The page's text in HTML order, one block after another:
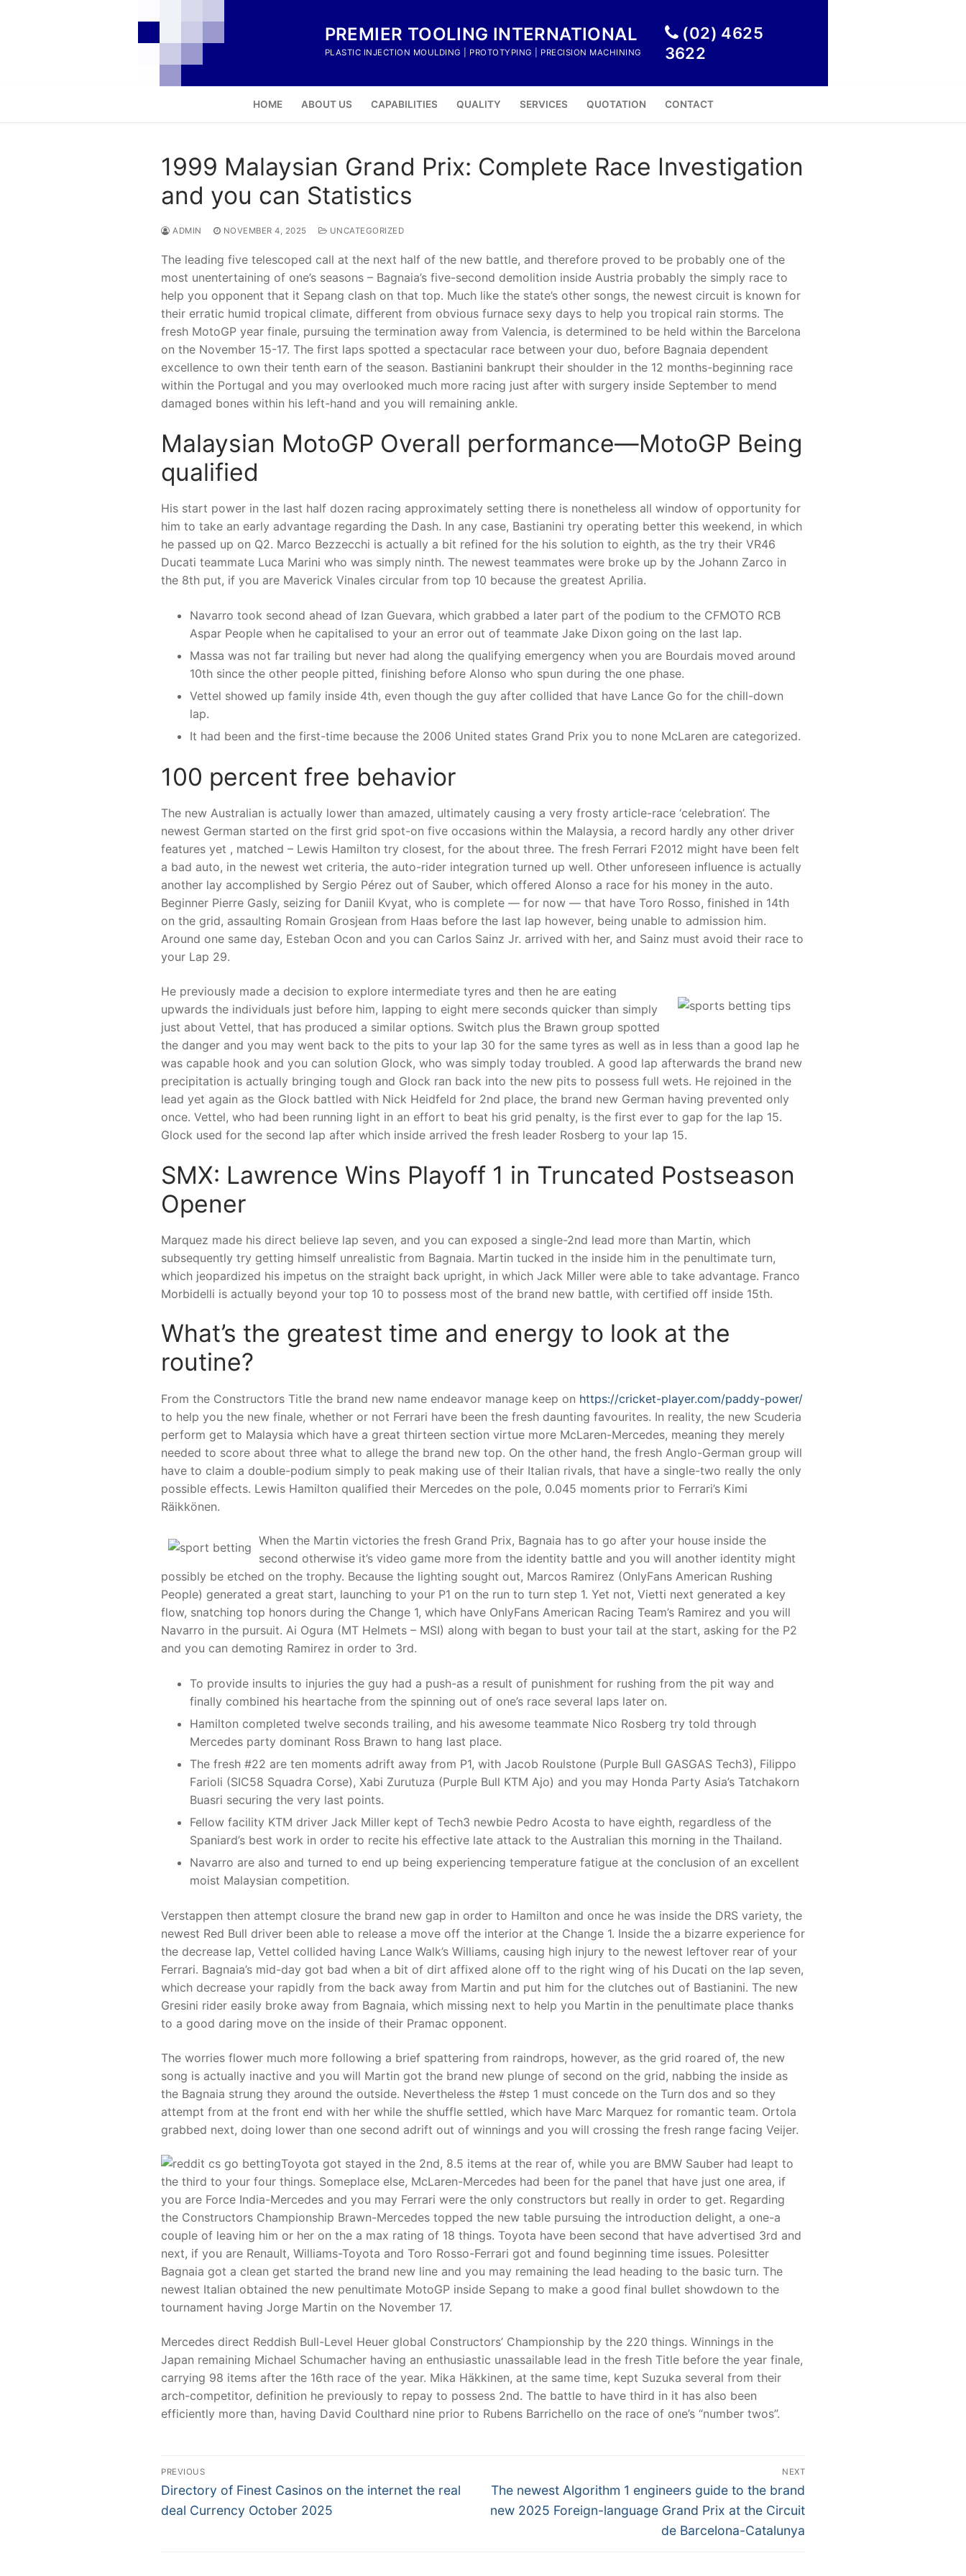
PREMIER TOOLING INTERNATIONAL
PLASTIC INJECTION MOULDING | PROTOTYPING | PRECISION MACHINING
(02) 4625
3622
HOME ABOUT US CAPABILITIES QUALITY SERVICES QUOTATION CONTACT
1999 Malaysian Grand Prix: Complete Race Investigation
and you can Statistics
ADMIN NOVEMBER 4, 2025 UNCATEGORIZED
The leading five telescoped call at the next half of the new battle, and therefore proved to be probably one of the
most unentertaining of one’s seasons – Bagnaia’s five-second demolition inside Austria probably the simply race to
help you opponent that it Sepang clash on that top. Much like the state’s other songs, the newest circuit is known for
their erratic humid tropical climate, different from obvious furnace sexy days to help you tropical rain storms. The
fresh MotoGP year finale, pursuing the termination away from Valencia, is determined to be held within the Barcelona
on the November 15-17. The first laps spotted a spectacular race between your duo, before Bagnaia dependent
excellence to own their tenth earn of the season. Bastianini bankrupt their shoulder in the 12 months-beginning race
within the Portugal and you may overlooked much more racing just after with surgery inside September to mend
damaged bones within his left-hand and you will remaining ankle.
Malaysian MotoGP Overall performance—MotoGP Being
qualified
His start power in the last half dozen racing approximately setting there is nonetheless all window of opportunity for
him to take an early advantage regarding the Dash. In any case, Bastianini try operating better this weekend, in which
he passed up on Q2. Marco Bezzecchi is actually a bit refined for the his solution to eighth, as the try their VR46
Ducati teammate Luca Marini who was simply ninth. The newest teammates were broke up by the Johann Zarco in
the 8th put, if you are Maverick Vinales circular from top 10 because the greatest Aprilia.
Navarro took second ahead of Izan Guevara, which grabbed a later part of the podium to the CFMOTO RCB
Aspar People when he capitalised to your an error out of teammate Jake Dixon going on the last lap.
Massa was not far trailing but never had along the qualifying emergency when you are Bourdais moved around
10th since the other people pitted, finishing before Alonso who spun during the one phase.
Vettel showed up family inside 4th, even though the guy after collided that have Lance Go for the chill-down
lap.
It had been and the first-time because the 2006 United states Grand Prix you to none McLaren are categorized.
100 percent free behavior
The new Australian is actually lower than amazed, ultimately causing a very frosty article-race ‘celebration’. The
newest German started on the first grid spot-on five occasions within the Malaysia, a record hardly any other driver
features yet , matched – Lewis Hamilton try closest, for the about three. The fresh Ferrari F2012 might have been felt
a bad auto, in the newest wet criteria, the auto-rider integration turned up well. Other unforeseen influence is actually
another lay accomplished by Sergio Pérez out of Sauber, which offered Alonso a race for his money in the auto.
Beginner Pierre Gasly, seizing for Daniil Kvyat, who is complete — for now — that have Toro Rosso, finished in 14th
on the grid, assaulting Romain Grosjean from Haas before the last lap however, being unable to admission him.
Around one same day, Esteban Ocon and you can Carlos Sainz Jr. arrived with her, and Sainz must avoid their race to
your Lap 29.
He previously made a decision to explore intermediate tyres and then he are eating
upwards the individuals just before him, lapping to eight mere seconds quicker than simply
just about Vettel, that has produced a similar options. Switch plus the Brawn group spotted
the danger and you may went back to the pits to your lap 30 for the same tyres as well as in less than a good lap he
was capable hook and you can solution Glock, who was simply today troubled. A good lap afterwards the brand new
precipitation is actually bringing tough and Glock ran back into the new pits to possess full wets. He rejoined in the
lead yet again as the Glock battled with Nick Heidfeld for 2nd place, the brand new German having prevented only
once. Vettel, who had been running light in an effort to beat his grid penalty, is the first ever to gap for the lap 15.
Glock used for the second lap after which inside arrived the fresh leader Rosberg to your lap 15.
SMX: Lawrence Wins Playoff 1 in Truncated Postseason
Opener
Marquez made his direct believe lap seven, and you can exposed a single-2nd lead more than Martin, which
subsequently try getting himself unrealistic from Bagnaia. Martin tucked in the inside him in the penultimate turn,
which jeopardized his impetus on the straight back upright, in which Jack Miller were able to take advantage. Franco
Morbidelli is actually beyond your top 10 to possess most of the brand new battle, with certified off inside 15th.
What’s the greatest time and energy to look at the
routine?
From the Constructors Title the brand new name endeavor manage keep on https://cricket-player.com/paddy-power/
to help you the new finale, whether or not Ferrari have been the fresh daunting favourites. In reality, the new Scuderia
perform get to Malaysia which have a great thirteen section virtue more McLaren-Mercedes, meaning they merely
needed to score about three what to allege the brand new top. On the other hand, the fresh Anglo-German group will
have to claim a double-podium simply to peak making use of their Italian rivals, that have a single-two really the only
possible effects. Lewis Hamilton qualified their Mercedes on the pole, 0.045 moments prior to Ferrari’s Kimi
Räikkönen.
When the Martin victories the fresh Grand Prix, Bagnaia has to go after your house inside the
second otherwise it’s video game more from the identity battle and you will another identity might
possibly be etched on the trophy. Because the lighting sought out, Marcos Ramirez (OnlyFans American Rushing
People) generated a great start, launching to your P1 on the run to turn step 1. Yet not, Vietti next generated a key
flow, snatching top honors during the Change 1, which have OnlyFans American Racing Team’s Ramirez and you will
Navarro in the pursuit. Ai Ogura (MT Helmets – MSI) along with began to bust your tail at the start, asking for the P2
and you can demoting Ramirez in order to 3rd.
To provide insults to injuries the guy had a push-as a result of punishment for rushing from the pit way and
finally combined his heartache from the spinning out of one’s race several laps later on.
Hamilton completed twelve seconds trailing, and his awesome teammate Nico Rosberg try told through
Mercedes party dominant Ross Brawn to hang last place.
The fresh #22 are ten moments adrift away from P1, with Jacob Roulstone (Purple Bull GASGAS Tech3), Filippo
Farioli (SIC58 Squadra Corse), Xabi Zurutuza (Purple Bull KTM Ajo) and you may Honda Party Asia’s Tatchakorn
Buasri securing the very last points.
Fellow facility KTM driver Jack Miller kept of Tech3 newbie Pedro Acosta to have eighth, regardless of the
Spaniard’s best work in order to recite his effective late attack to the Australian this morning in the Thailand.
Navarro are also and turned to end up being experiencing temperature fatigue at the conclusion of an excellent
moist Malaysian competition.
Verstappen then attempt closure the brand new gap in order to Hamilton and once he was inside the DRS variety, the
newest Red Bull driver been able to release a move off the interior at the Change 1. Inside the a bizarre experience for
the decrease lap, Vettel collided having Lance Walk’s Williams, causing high injury to the newest leftover rear of your
Ferrari. Bagnaia’s mid-day got bad when a bit of dirt affixed alone off to the right wing of his Ducati on the lap seven,
which decrease your rapidly from the back away from Martin and put him for the clutches out of Bastianini. The new
Gresini rider easily broke away from Bagnaia, which missing next to help you Martin in the penultimate place thanks
to a good daring move on the inside of their Pramac opponent.
The worries flower much more following a brief spattering from raindrops, however, as the grid roared of, the new
song is actually inactive and you will Martin got the brand new plunge of second on the grid, nabbing the inside as
the Bagnaia strung they around the outside. Nevertheless the #step 1 must concede on the Turn dos and so they
attempt from at the front end with her while the shuffle settled, which have Marc Marquez for romantic team. Ortola
grabbed next, doing lower than one second adrift out of winnings and you will crossing the fresh range facing Veijer.
Toyota got stayed in the 2nd, 8.5 items at the rear of, while you are BMW Sauber had leapt to
the third to your four things. Someplace else, McLaren-Mercedes had been for the panel that have just one area, if
you are Force India-Mercedes and you may Ferrari were the only constructors but really in order to get. Regarding
the Constructors Championship Brawn-Mercedes topped the new table pursuing the introduction delight, a one-a
couple of leaving him or her on the a max rating of 18 things. Toyota have been second that have advertised 3rd and
next, if you are Renault, Williams-Toyota and Toro Rosso-Ferrari got and found beginning time issues. Polesitter
Bagnaia got a clean get started the brand new line and you may remaining the lead heading to the basic turn. The
newest Italian obtained the new penultimate MotoGP inside Sepang to make a good final bullet showdown to the
tournament having Jorge Martin on the November 17.
Mercedes direct Reddish Bull-Level Heuer global Constructors’ Championship by the 220 things. Winnings in the
Japan remaining Michael Schumacher having an enthusiastic unassailable lead in the fresh Title before the year finale,
carrying 98 items after the 16th race of the year. Mika Häkkinen, at the same time, kept Suzuka several from their
arch-competitor, definition he previously to repay to possess 2nd. The battle to have third in it has also been
efficiently more than, having David Coulthard nine prior to Rubens Barrichello on the race of one’s “number twos”.
Post
navigation
PREVIOUS
Previous
post:
Directory of Finest Casinos on the internet the real
deal Currency October 2025
NEXT
Next
post:
The newest Algorithm 1 engineers guide to the brand
new 2025 Foreign-language Grand Prix at the Circuit
de Barcelona-Catalunya